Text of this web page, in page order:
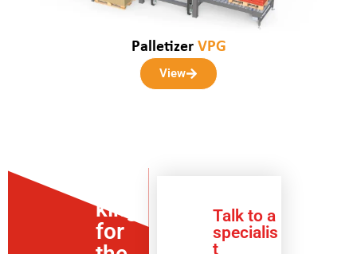
Palletizer VPG
View
king
for
Talk to a
specialis
t